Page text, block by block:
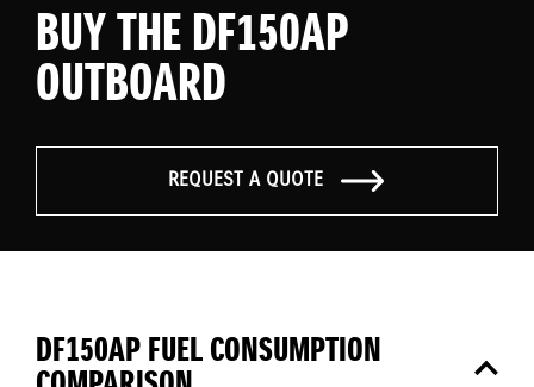
BUY THE DF150AP
OUTBOARD
REQUEST A QUOTE
DF150AP FUEL CONSUMPTION